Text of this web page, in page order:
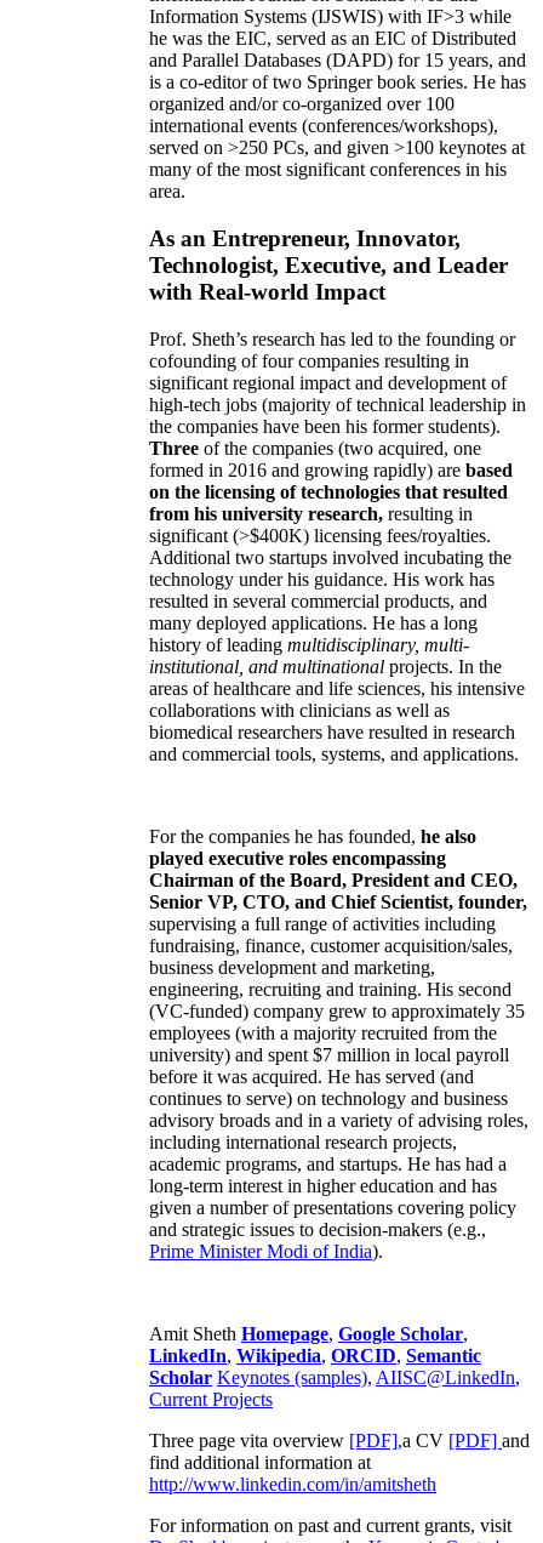
Information Systems (IJSWIS) with IF>3 while
he was the EIC, served as an EIC ofDistributed
and Parallel Databases (DAPD) for 15 years, and
is a co-editor of two Springer book series. He has
organized and/or co-organized over 100
international events (conferences/workshops),
served on >250 PCs, and given >100 keynotes at
many of the most significant conferences in his
area.
As an Entrepreneur, Innovator,
Technologist, Executive, and Leader
with Real-world Impact
Prof. Sheth’s research has led to the founding or
cofounding of four companies resulting in
significant regional impact and development of
high-tech jobs (majority of technical leadership in
the companies have been his former students).
Three of the companies (two acquired, one
formed in 2016 and growing rapidly) are based
on the licensing of technologies that resulted
from his university research, resulting in
significant (>$400K) licensing fees/royalties.
Additional two startups involved incubating the
technology under his guidance. His work has
resulted in several commercial products, and
many deployed applications. He has a long
history of leading multidisciplinary, multi-
institutional, and multinational projects. In the
areas of healthcare and life sciences, his intensive
collaborations with clinicians as well as
biomedical researchers have resulted in research
and commercial tools, systems, and applications.
For the companies he has founded, he also
played executive roles encompassing
Chairman of the Board, President and CEO,
Senior VP, CTO, and Chief Scientist, founder,
supervising a full range of activities including
fundraising, finance, customer acquisition/sales,
business development and marketing,
engineering, recruiting and training. His second
(VC-funded) company grew to approximately 35
employees (with a majority recruited from the
university) and spent $7 million in local payroll
before it was acquired. He has served (and
continues to serve) on technology and business
advisory broads and in a variety of advising roles,
including international research projects,
academic programs, and startups. He has had a
long-term interest in higher education and has
given a number of presentations covering policy
and strategic issues to decision-makers (e.g.,
Prime MinisterModi of India).
Amit Sheth Homepage, Google Scholar,
LinkedIn, Wikipedia, ORCID, Semantic
Scholar Keynotes (samples), AIISC@LinkedIn,
Current Projects
Three page vita overview [PDF],a CV [PDF] and
find additional information at
http://www.linkedin.com/in/amitsheth
For information on past and current grants, visit